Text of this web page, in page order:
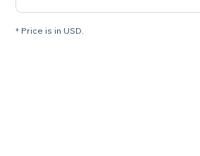
* Price is in USD.